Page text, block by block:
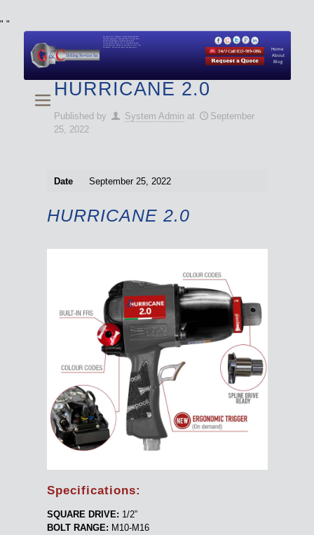
" "
About
Blog
Home
We specialize in Hydraulic Torque Wrench and Bolt
Tensioner equipment (Used and New) for Rent, Sale,
Calibration, and Repair manufactured by both
Climax and Boltight, as well as Pipe, Beveling and
Cutting Machines. Backup set available with all Tool
Set Rentals. We also do repairs and spare parts.
HURRICANE 2.0
Published by System Admin at
September
25, 2022
Date September 25, 2022
HURRICANE 2.0
Specifications:
SQUARE DRIVE: 1/2”
BOLT RANGE: M10-M16